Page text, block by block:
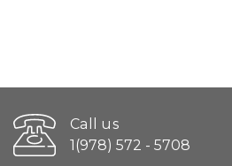
Call us
1(978) 572 - 5708